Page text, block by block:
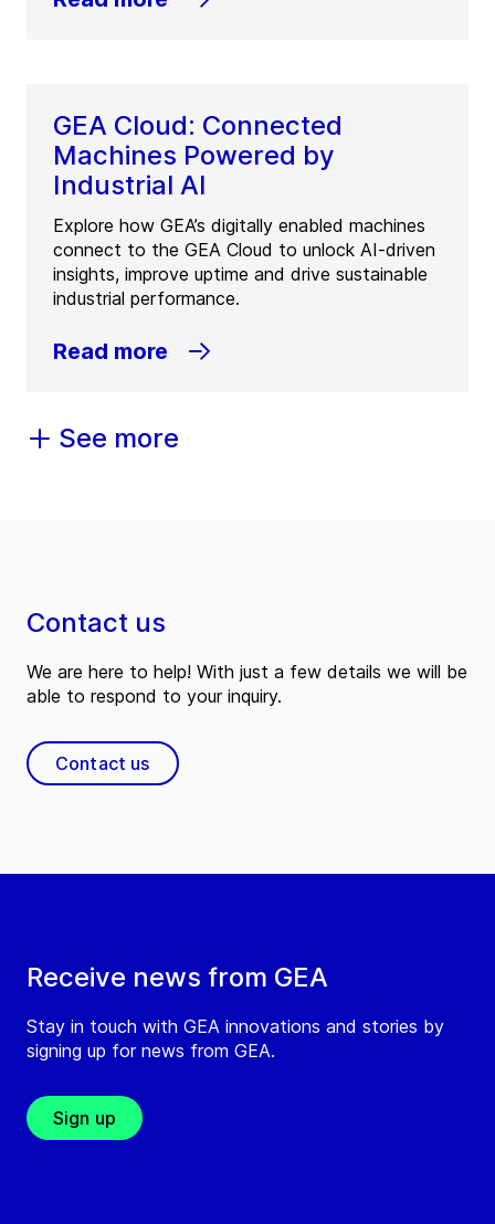
GEA Cloud: Connected
Machines Powered by
Industrial AI
Explore how GEA’s digitally enabled machines
connect to the GEA Cloud to unlock AI-driven
insights, improve uptime and drive sustainable
industrial performance.
Read more
See more
Receive news from GEA
Stay in touch with GEA innovations and stories by
signing up for news from GEA.
Sign up
Contact us
We are here to help! With just a few details we will be
able to respond to your inquiry.
Contact us